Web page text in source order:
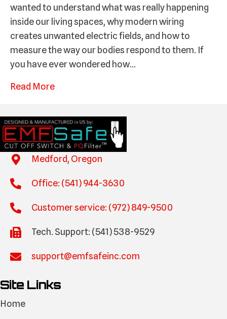
wanted to understand what was really happening
inside our living spaces, why modern wiring
creates unwanted electric fields, and how to
measure the way our bodies respond to them. If
you have ever wondered how…
Read More
Medford, Oregon
Office: (541) 944-3630
Customer service: (972) 849-9500
Tech. Support: (541) 538-9529
support@emfsafeinc.com
Site Links
Home